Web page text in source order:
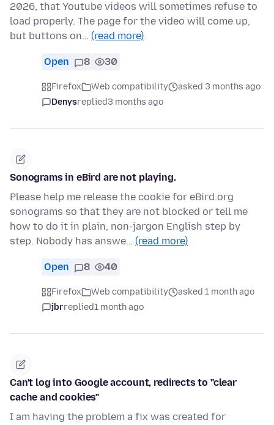
2026, that Youtube videos will sometimes refuse to
load properly. The page for the video will come up,
but buttons on… (read more)
Open 8 30
Firefox Web compatibility
asked 3 months ago
Denysreplied3 months ago
Sonograms in eBird are not playing.
Please help me release the cookie for eBird.org
sonograms so that they are not blocked or tell me
how to do it in plain, non-jargon English step by
step. Nobody has answe… (read more)
Open 8 40
Firefox Web compatibility
asked 1 month ago
jbrreplied1 month ago
Can't log into Google account, redirects to "clear
cache and cookies"
I am having the problem a fix was created for